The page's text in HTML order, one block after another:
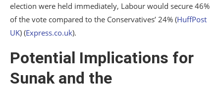
election were held immediately, Labour would secure 46%
of the vote compared to the Conservatives’ 24%​ (HuffPost
UK) (Express.co.uk)​.
Potential Implications for
Sunak and the